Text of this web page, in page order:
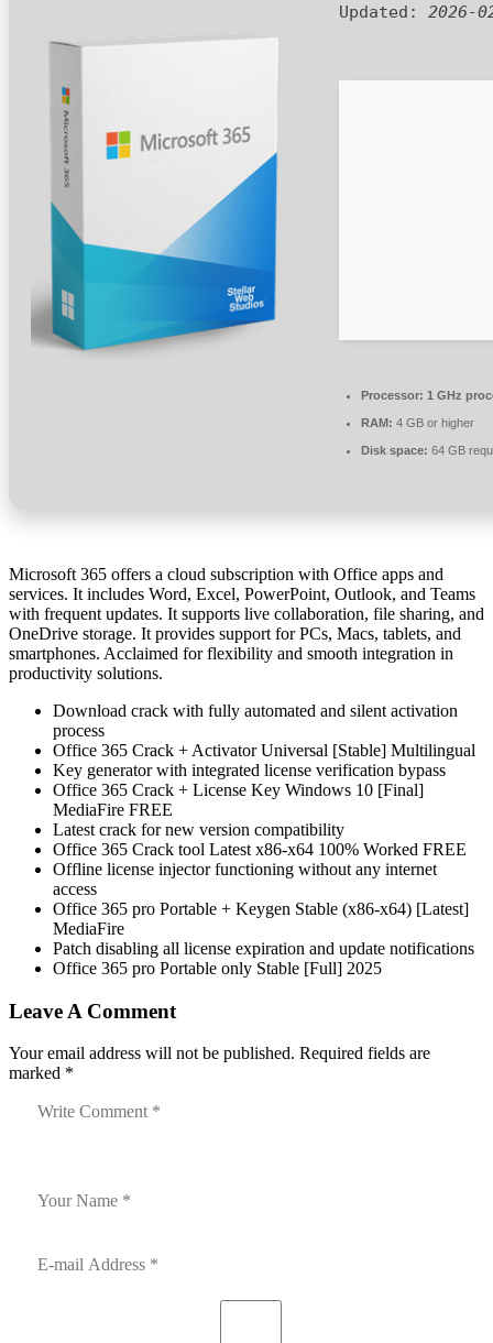
Updated: 2026-
Processor: 1 GHz
RAM: 4 GB or higher
Disk space: 64 GB
Microsoft 365 offers a cloud subscription with Office apps and
services. It includes Word, Excel, PowerPoint, Outlook, and Teams
with frequent updates. It supports live collaboration, file sharing, and
OneDrive storage. It provides support for PCs, Macs, tablets, and
smartphones. Acclaimed for flexibility and smooth integration in
productivity solutions.
Download crack with fully automated and silent activation
process
Office 365 Crack + Activator Universal [Stable] Multilingual
Key generator with integrated license verification bypass
Office 365 Crack + License Key Windows 10 [Final]
MediaFire FREE
Latest crack for new version compatibility
Office 365 Crack tool Latest x86-x64 100% Worked FREE
Offline license injector functioning without any internet
access
Office 365 pro Portable + Keygen Stable (x86-x64) [Latest]
MediaFire
Patch disabling all license expiration and update notifications
Office 365 pro Portable only Stable [Full] 2025
Leave A Comment
Your email address will not be published. Required fields are
marked *